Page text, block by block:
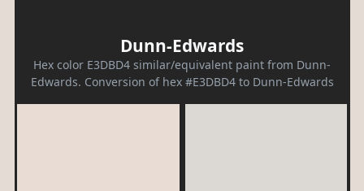
Dunn-Edwards
Hex color E3DBD4 similar/equivalent paint from Dunn-
Edwards. Conversion of hex #E3DBD4 to Dunn-Edwards